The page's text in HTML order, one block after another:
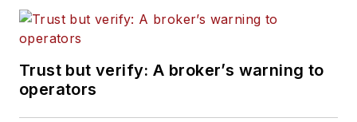
Trust but verify: A broker’s warning to
operators